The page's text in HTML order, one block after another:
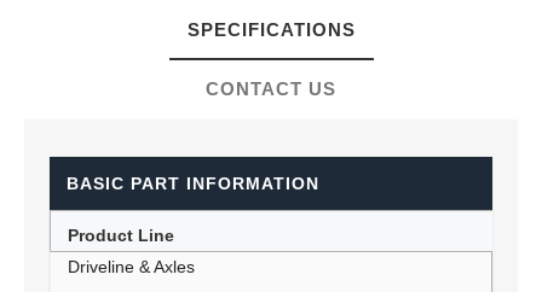
SPECIFICATIONS
CONTACT US
BASIC PART INFORMATION
Product Line
Driveline & Axles